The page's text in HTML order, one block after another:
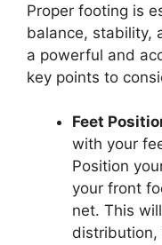
Proper footing is
balance, stability,
a powerful and
key points to
Feet
with your
Position
your front
net. This
distribution,